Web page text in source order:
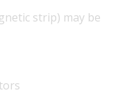
strip) may be